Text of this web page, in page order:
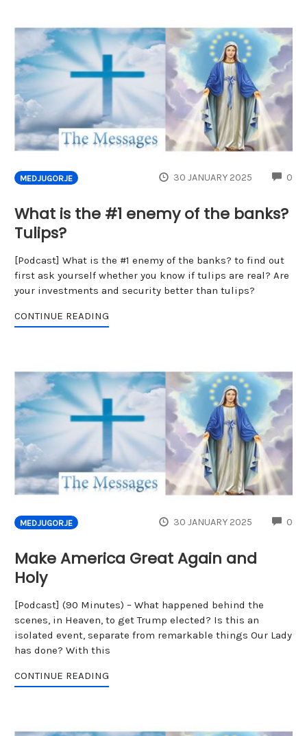
MEDJUGORJE 30 JANUARY 2025 0
What is the #1 enemy of the banks?
Tulips?
[Podcast] What is the #1 enemy of the banks? to find out
first ask yourself whether you know if tulips are real? Are
your investments and security better than tulips?
CONTINUE READING
MEDJUGORJE 30 JANUARY 2025 0
Make America Great Again and
Holy
[Podcast] (90 Minutes) – What happened behind the
scenes, in Heaven, to get Trump elected? Is this an
isolated event, separate from remarkable things Our Lady
has done? With this
CONTINUE READING